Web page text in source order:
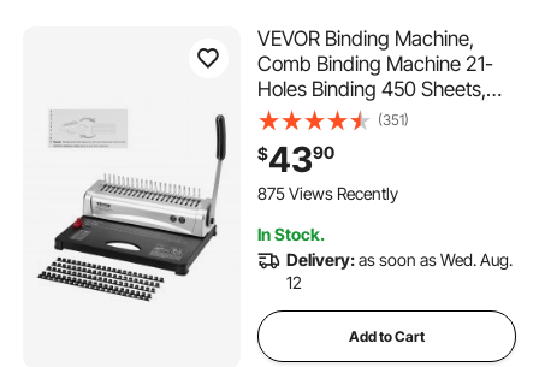
VEVOR Binding Machine,
Comb Binding Machine 21-
Holes Binding 450 Sheets,
Book Binder Machine with
100 PCS 3/8'' Comb Binding
Spines, for Letter Size, A4, A5
(351)
$4390
875 Views Recently
In Stock.
Delivery:as soon as Wed. Aug.
12
Add to Cart